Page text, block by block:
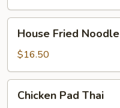
Fried
Noodle
House Fried Noodle
$16.50
PadChicken Pad Thai